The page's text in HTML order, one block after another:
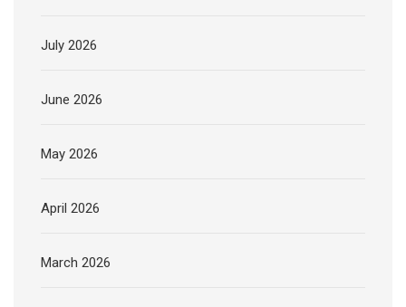
July 2026
June 2026
May 2026
April 2026
March 2026